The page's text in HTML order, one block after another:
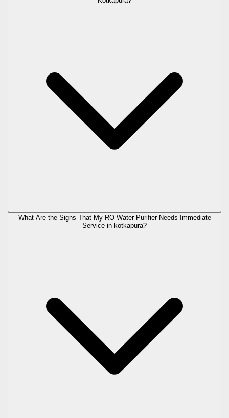
What Are the Signs That My RO Water Purifier Needs Immediate
Service in kotkapura?